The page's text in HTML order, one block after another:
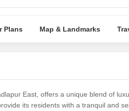
Plans Map & Landmarks
East, offers a unique blend of
its residents with a tranquil and